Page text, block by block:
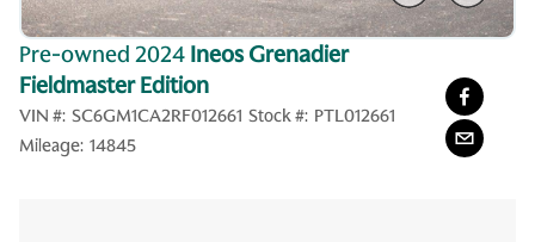
Pre-owned 2024 Ineos Grenadier
Fieldmaster Edition
VIN #: SC6GM1CA2RF012661 Stock #: PTL012661
Mileage: 14845